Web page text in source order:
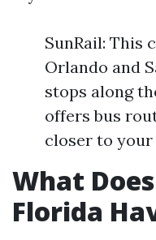
SunRail: This
Orlando and
stops along
offers bus
closer to
What
Florida